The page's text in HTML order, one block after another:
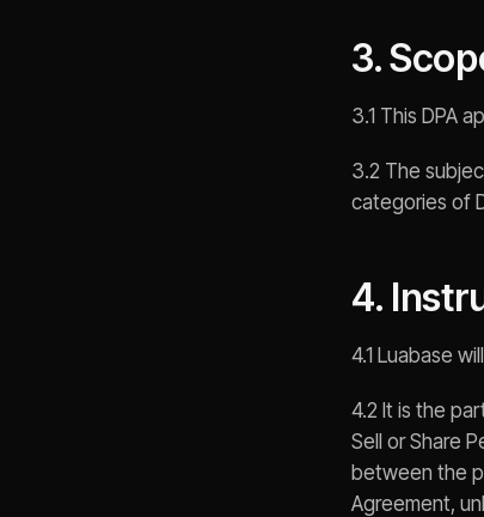
3.
3.1 This DPA
3.2 The
categories of
4.
4.1 Luabase
4.2 It is the
Sell or Share
between the
Agreement,